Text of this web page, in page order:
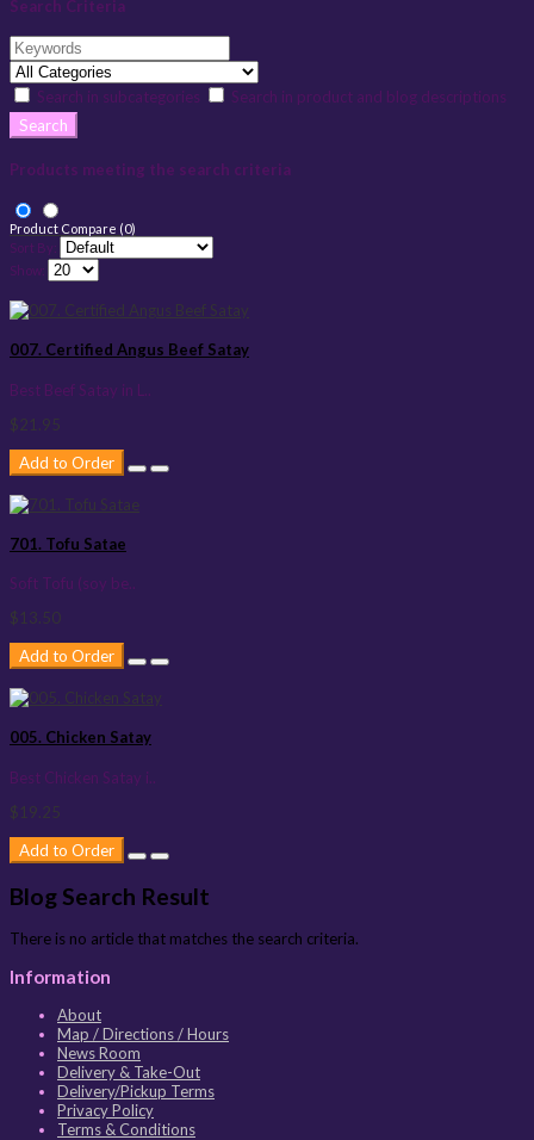
Search Criteria
Search in subcategories Search in product and blog descriptions
Products meeting the search criteria
Product Compare (0)
Sort By:
Show:
007. Certified Angus Beef Satay
Best Beef Satay in L..
$21.95
Add to Order
701. Tofu Satae
Soft Tofu (soy be..
$13.50
Add to Order
005. Chicken Satay
Best Chicken Satay i..
$19.25
Add to Order
Blog Search Result
There is no article that matches the search criteria.
Information
About
Map / Directions / Hours
News Room
Delivery & Take-Out
Delivery/Pickup Terms
Privacy Policy
Terms & Conditions